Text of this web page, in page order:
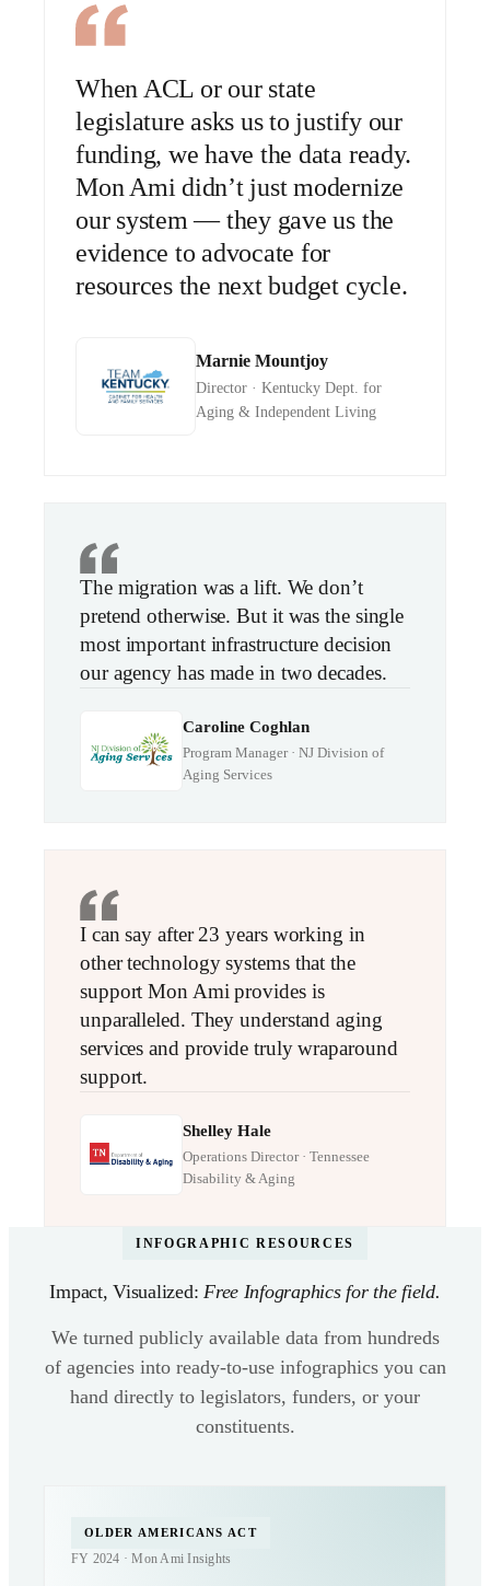
When ACL or our state
legislature asks us to justify our
funding, we have the data ready.
Mon Ami didn’t just modernize
our system — they gave us the
evidence to advocate for
resources the next budget cycle.
Marnie Mountjoy
Director · Kentucky Dept. for
Aging & Independent Living
The migration was a lift. We don’t
pretend otherwise. But it was the single
most important infrastructure decision
our agency has made in two decades.
Caroline Coghlan
Program Manager · NJ Division of
Aging Services
I can say after 23 years working in
other technology systems that the
support Mon Ami provides is
unparalleled. They understand aging
services and provide truly wraparound
support.
Shelley Hale
Operations Director · Tennessee
Disability & Aging
INFOGRAPHIC RESOURCES
Impact, Visualized: Free Infographics for the field.
We turned publicly available data from hundreds
of agencies into ready-to-use infographics you can
hand directly to legislators, funders, or your
constituents.
OLDER AMERICANS ACT
FY 2024 · Mon Ami Insights